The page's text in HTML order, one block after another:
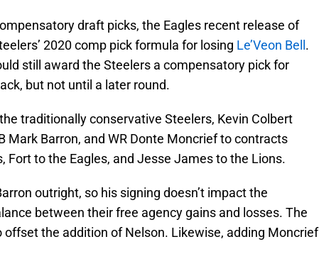
draft picks, the Eagles recent release of
2020 comp pick formula for losing Le’Veon Bell .
still award the Steelers a compensatory pick for
but not until a later round.
traditionally conservative Steelers, Kevin Colbert
Mark Barron, and WR Donte Moncrief to contracts
Fort to the Eagles, and Jesse James to the Lions.
outright, so his signing doesn’t impact the
between their free agency gains and losses. The
offset the addition of Nelson. Likewise, adding Moncrief